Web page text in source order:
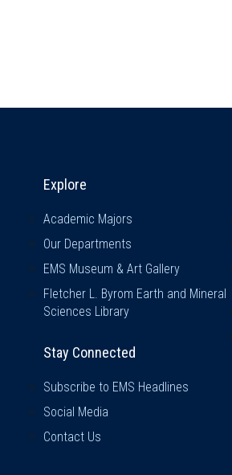
Explore & Stay
Explore
Academic Majors
Our Departments
EMS Museum & Art Gallery
Fletcher L. Byrom Earth and Mineral
Sciences Library
Stay Connected
Subscribe to EMS Headlines
Social Media
Contact Us